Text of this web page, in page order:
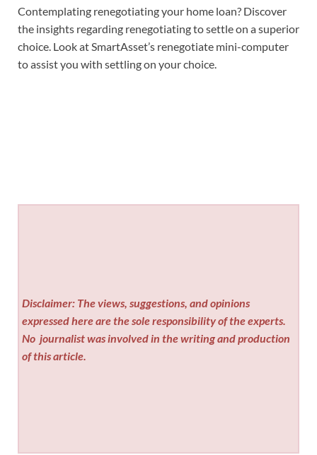
Contemplating renegotiating your home loan? Discover
the insights regarding renegotiating to settle on a superior
choice. Look at SmartAsset’s renegotiate mini-computer
to assist you with settling on your choice.
Disclaimer: The views, suggestions, and opinions
expressed here are the sole responsibility of the experts.
No journalist was involved in the writing and production
of this article.